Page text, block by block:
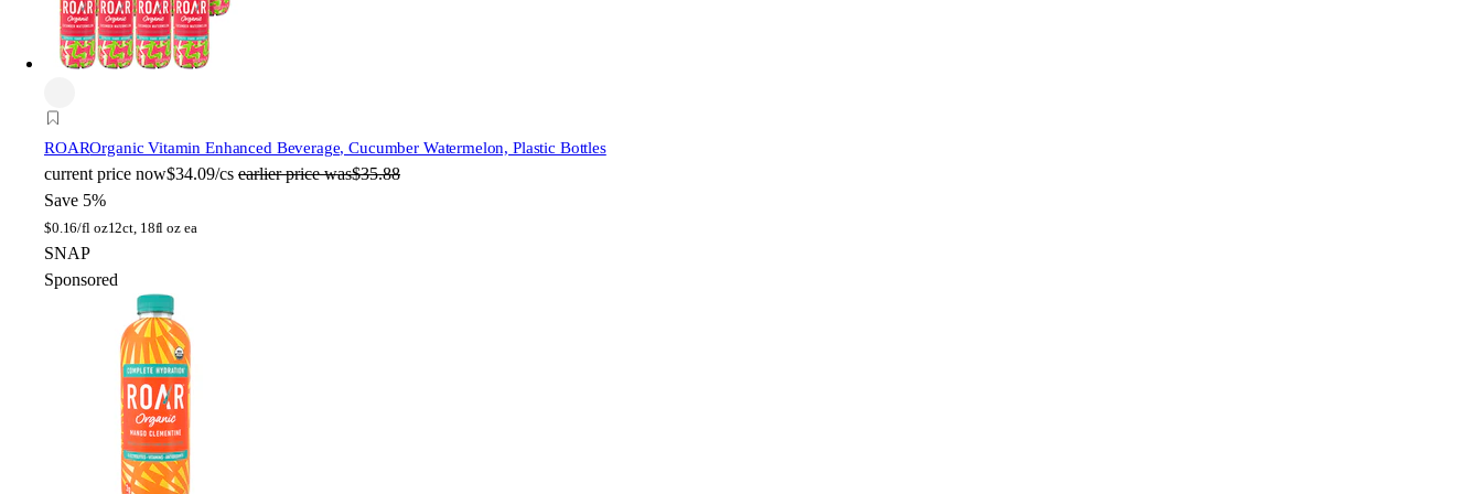
ROAROrganic Vitamin Enhanced Beverage, Cucumber Watermelon, Plastic Bottles
current price now$34.09/cs earlier price was$35.88
Save 5%
$0.16/fl oz12ct, 18fl oz ea
SNAP
Sponsored